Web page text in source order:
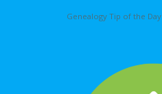
Genealogy Tip of the Day